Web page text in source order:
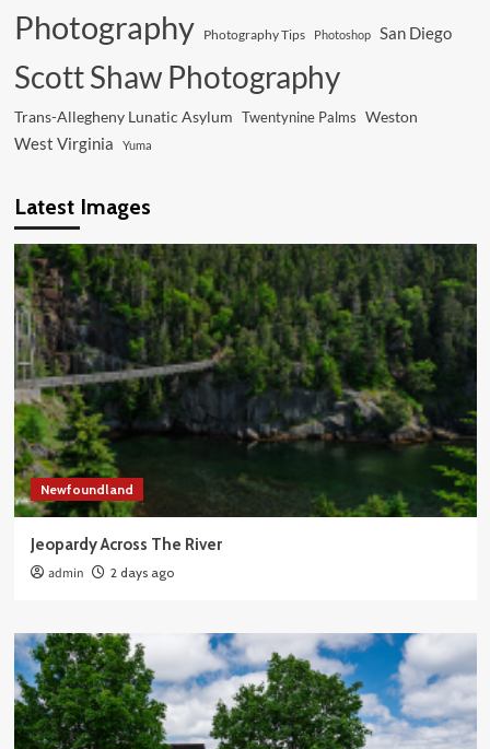
Photography Photography Tips Photoshop San Diego
Scott Shaw Photography
Trans-Allegheny Lunatic Asylum Twentynine Palms Weston
West Virginia Yuma
Latest Images
Newfoundland
Jeopardy Across The River
admin 2 days ago